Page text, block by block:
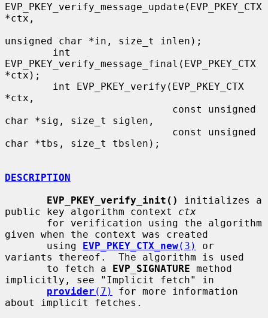
EVP_PKEY_verify_message_update(EVP_PKEY_CTX
*ctx,
unsigned char *in, size_t inlen);
EVP_PKEY_verify_message_final(EVP_PKEY_CTX
*ctx);
*ctx,
char *sig, size_t siglen,
char *tbs, size_t tbslen);
DESCRIPTION
EVP_PKEY_verify_init()
initializes a
public key algorithm context ctx
given when the context was created
       using
EVP_PKEY_CTX_new(3)
or
variants thereof.  The algorithm is used
       to fetch a
EVP_SIGNATURE method
implicitly, see "Implicit fetch" in
provider (7)
for more information
about implicit fetches.